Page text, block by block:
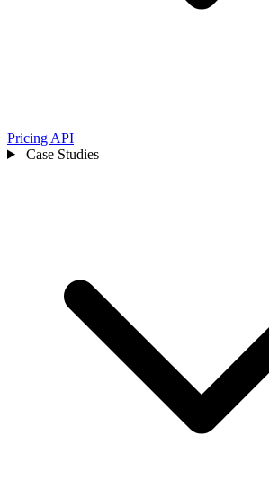
Pricing API
Case Studies